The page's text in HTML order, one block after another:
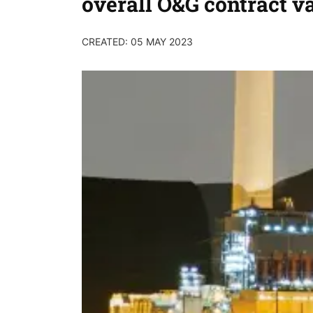
CREATED: 05 MAY 2023